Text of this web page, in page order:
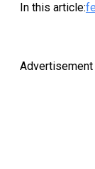
In this article:
Advertisement